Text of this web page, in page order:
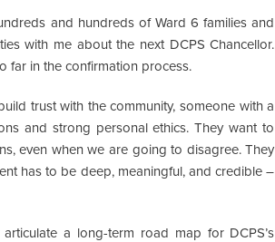
and hundreds of Ward 6 families and
with me about the next DCPS Chancellor.
far in the confirmation process.
trust with the community, someone with a
and strong personal ethics. They want to
even when we are going to disagree. They
has to be deep, meaningful, and credible –
a long-term road map for DCPS’s